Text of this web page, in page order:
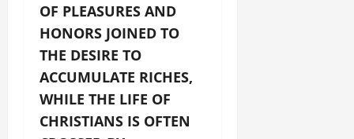
OF PLEASURES AND
HONORS JOINED TO
THE DESIRE TO
ACCUMULATE RICHES,
WHILE THE LIFE OF
CHRISTIANS IS OFTEN